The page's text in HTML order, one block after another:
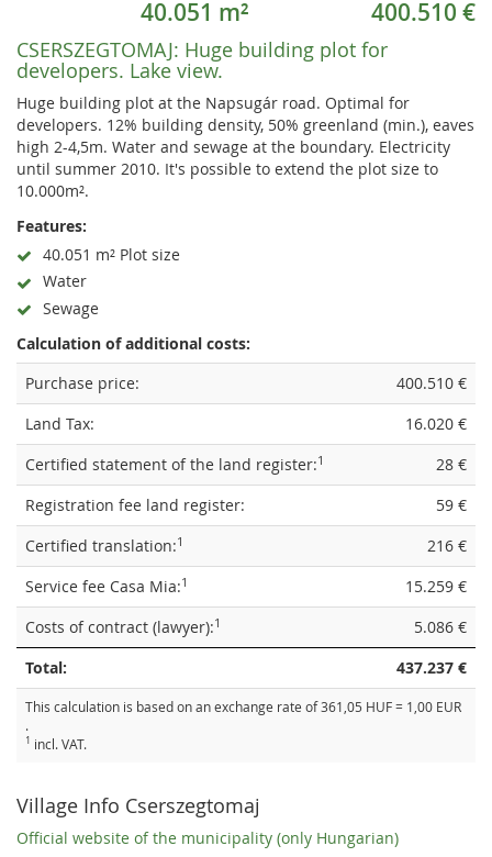
40.051 m² 400.510 €
CSERSZEGTOMAJ: Huge building plot for
developers. Lake view.
Huge building plot at the Napsugár road. Optimal for
developers. 12% building density, 50% greenland (min.), eaves
high 2-4,5m. Water and sewage at the boundary. Electricity
until summer 2010. It's possible to extend the plot size to
10.000m².
Features:
40.051 m² Plot size
Water
Sewage
Calculation of additional costs:
Purchase price:
400.510 €
Land Tax:
16.020 €
Certified statement of the land register:1
28 €
Registration fee land register:
59 €
Certified translation:1
216 €
Service fee Casa Mia:1
15.259 €
Costs of contract (lawyer):1
5.086 €
Total:
437.237 €
This calculation is based on an exchange rate of 361,05 HUF = 1,00 EUR
.
1 incl. VAT.
Village Info Cserszegtomaj
Official website of the municipality (only Hungarian)